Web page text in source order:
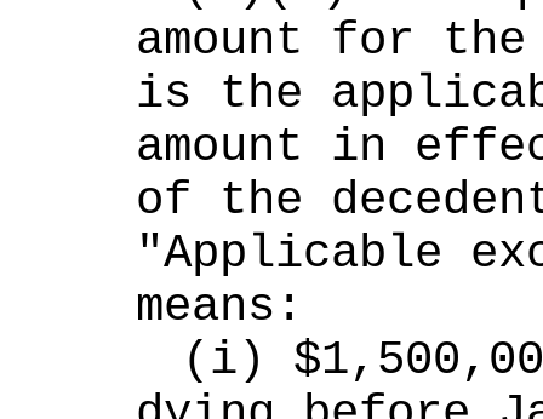
amount for
is the
amount in
of the
"Applicable
means:
(i)